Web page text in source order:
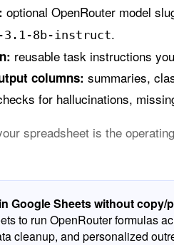
optional OpenRouter model
3.1-8b-instruct.
reusable task instructions
columns: summaries,
for hallucinations,
spreadsheet is the
Google Sheets without copy/
to run OpenRouter formulas
cleanup, and personalized